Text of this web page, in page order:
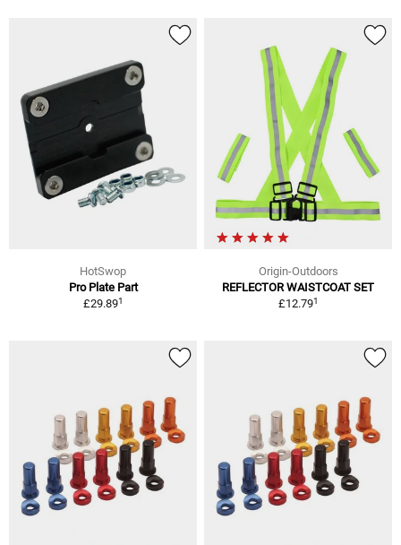
HotSwop
Pro Plate Part
£29.891
Origin-Outdoors
REFLECTOR WAISTCOAT SET
£12.791